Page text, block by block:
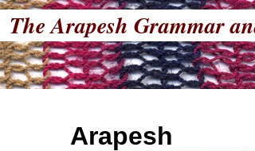
The Arapesh Grammar
Arapesh